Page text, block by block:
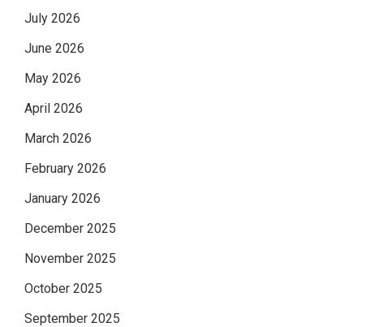
July 2026
June 2026
May 2026
April 2026
March 2026
February 2026
January 2026
December 2025
November 2025
October 2025
September 2025